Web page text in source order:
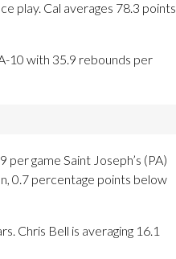
play. Cal averages 78.3 points
10 with 35.9 rebounds per
game Saint Joseph’s (PA)
0.7 percentage points below
Chris Bell is averaging 16.1